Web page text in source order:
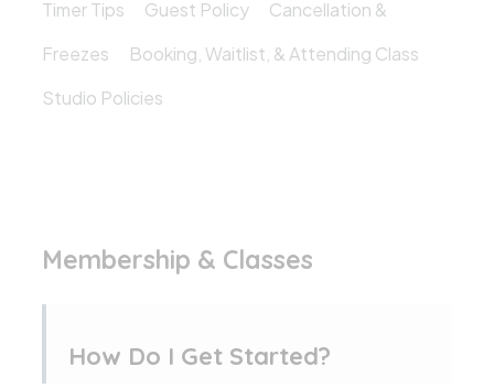
Timer Tips
Guest Policy
Cancellation &
Freezes
Booking, Waitlist, & Attending Class
Studio Policies
Membership & Classes
How Do I Get Started?